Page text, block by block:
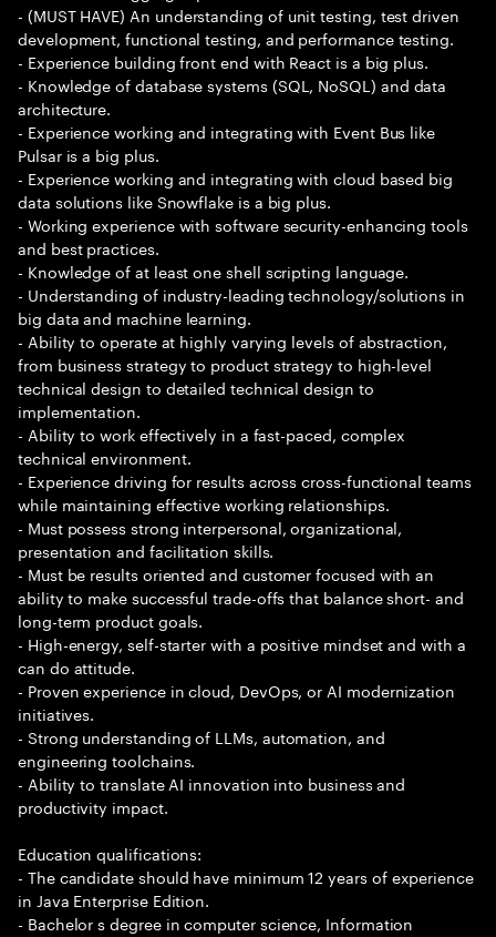
- (MUST HAVE) An understanding of unit testing, test driven
development, functional testing, and performance testing.
- Experience building front end with React is a big plus.
- Knowledge of database systems (SQL, NoSQL) and data
architecture.
- Experience working and integrating with Event Bus like
Pulsar is a big plus.
- Experience working and integrating with cloud based big
data solutions like Snowflake is a big plus.
- Working experience with software security-enhancing tools
and best practices.
- Knowledge of at least one shell scripting language.
- Understanding of industry-leading technology/solutions in
big data and machine learning.
- Ability to operate at highly varying levels of abstraction,
from business strategy to product strategy to high-level
technical design to detailed technical design to
implementation.
- Ability to work effectively in a fast-paced, complex
technical environment.
- Experience driving for results across cross-functional teams
while maintaining effective working relationships.
- Must possess strong interpersonal, organizational,
presentation and facilitation skills.
- Must be results oriented and customer focused with an
ability to make successful trade-offs that balance short- and
long-term product goals.
- High-energy, self-starter with a positive mindset and with a
can do attitude.
- Proven experience in cloud, DevOps, or AI modernization
initiatives.
- Strong understanding of LLMs, automation, and
engineering toolchains.
- Ability to translate AI innovation into business and
productivity impact.
Education qualifications:
- The candidate should have minimum 12 years of experience
in Java Enterprise Edition.
- Bachelor s degree in computer science, Information